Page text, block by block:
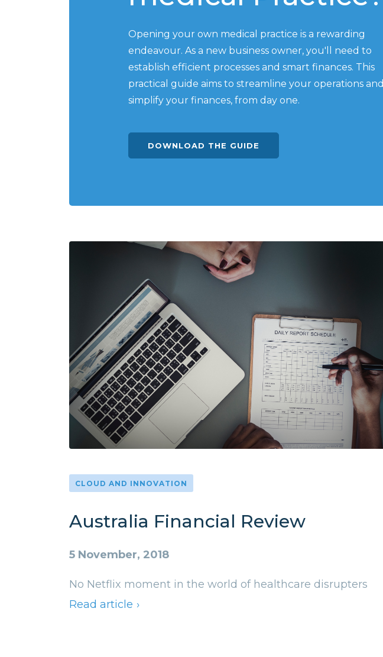
Opening your own medical practice is a rewarding
endeavour. As a new business owner, you'll need to
establish efficient processes and smart finances. This
practical guide aims to streamline your operations and
simplify your finances, from day one.
DOWNLOAD THE GUIDE
CLOUD AND INNOVATION
Australia Financial Review
5 November, 2018
No Netflix moment in the world of healthcare disrupters
Read article